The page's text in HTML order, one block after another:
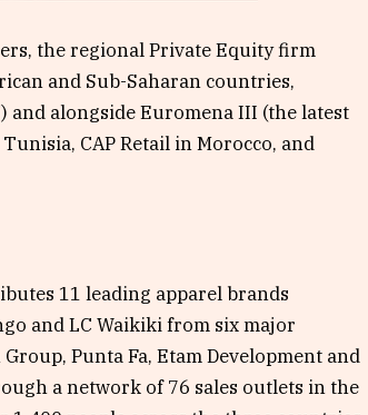
the regional Private Equity firm
and Sub-Saharan countries,
and alongside Euromena III (the latest
CAP Retail in Morocco, and
11 leading apparel brands
and LC Waikiki from six major
Punta Fa, Etam Development and
a network of 76 sales outlets in the